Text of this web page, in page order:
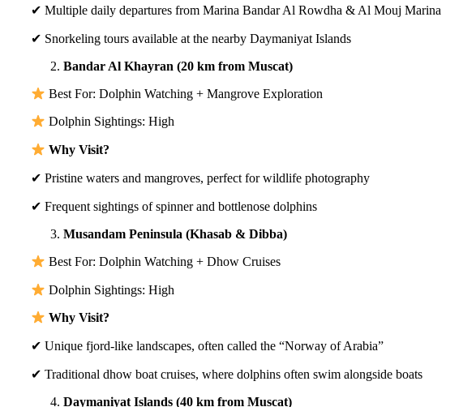
✔ Multiple daily departures from Marina Bandar Al Rowdha & Al Mouj Marina
✔ Snorkeling tours available at the nearby Daymaniyat Islands
Bandar Al Khayran (20 km from Muscat)
Best For: Dolphin Watching + Mangrove Exploration
Dolphin Sightings: High
Why Visit?
✔ Pristine waters and mangroves, perfect for wildlife photography
✔ Frequent sightings of spinner and bottlenose dolphins
Musandam Peninsula (Khasab & Dibba)
Best For: Dolphin Watching + Dhow Cruises
Dolphin Sightings: High
Why Visit?
✔ Unique fjord-like landscapes, often called the “Norway of Arabia”
✔ Traditional dhow boat cruises, where dolphins often swim alongside boats
Daymaniyat Islands (40 km from Muscat)